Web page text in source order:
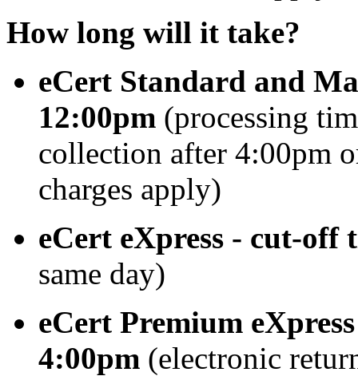
How long will it take?
eCert Standard and
12:00pm (processing
collection after 4:00pm
charges apply)
eCert eXpress - cut-off
same day)
eCert Premium
4:00pm (electronic